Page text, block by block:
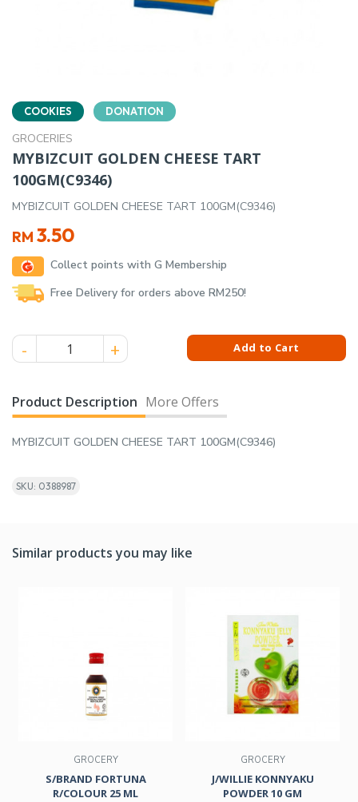
COOKIES DONATION
GROCERIES
MYBIZCUIT GOLDEN CHEESE TART
100GM(C9346)
MYBIZCUIT GOLDEN CHEESE TART 100GM(C9346)
RM 3.50
Collect points with G Membership
Free Delivery for orders above RM250!
MYBIZCUIT GOLDEN CHEESE TART 100GM(C9346) quantity
Add to Cart
Product Description More Offers
MYBIZCUIT GOLDEN CHEESE TART 100GM(C9346)
SKU: 0388987
Similar products you may like
GROCERY
S/BRAND FORTUNA
R/COLOUR 25 ML
GROCERY
J/WILLIE KONNYAKU
POWDER 10 GM